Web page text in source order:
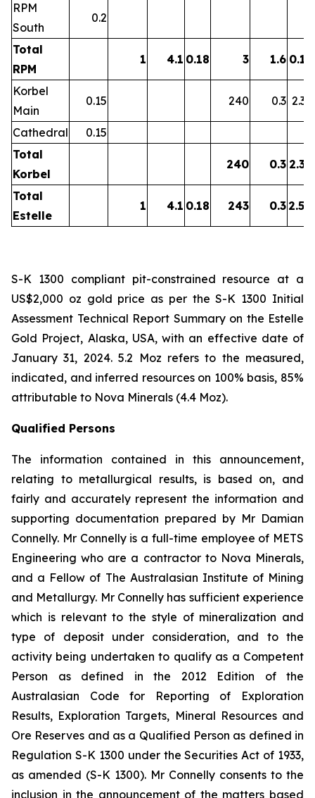
RPM
South
0.2
Total
RPM
1 4.1 0.18 3 1.6 0.15
Korbel
Main
0.15 240 0.3 2.39
Cathedral
0.15
Total
Korbel
240 0.3 2.39
Total
Estelle
1 4.1 0.18 243 0.3 2.54
S-K 1300 compliant pit-constrained resource at a
US$2,000 oz gold price as per the S-K 1300 Initial
Assessment Technical Report Summary on the Estelle
Gold Project, Alaska, USA, with an effective date of
January 31, 2024. 5.2 Moz refers to the measured,
indicated, and inferred resources on 100% basis, 85%
attributable to Nova Minerals (4.4 Moz).
Qualified Persons
The information contained in this announcement,
relating to metallurgical results, is based on, and
fairly and accurately represent the information and
supporting documentation prepared by Mr Damian
Connelly. Mr Connelly is a full-time employee of METS
Engineering who are a contractor to Nova Minerals,
and a Fellow of The Australasian Institute of Mining
and Metallurgy. Mr Connelly has sufficient experience
which is relevant to the style of mineralization and
type of deposit under consideration, and to the
activity being undertaken to qualify as a Competent
Person as defined in the 2012 Edition of the
Australasian Code for Reporting of Exploration
Results, Exploration Targets, Mineral Resources and
Ore Reserves and as a Qualified Person as defined in
Regulation S-K 1300 under the Securities Act of 1933,
as amended (S-K 1300). Mr Connelly consents to the
inclusion in the announcement of the matters based